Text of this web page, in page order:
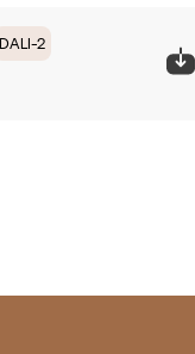
DALI-2